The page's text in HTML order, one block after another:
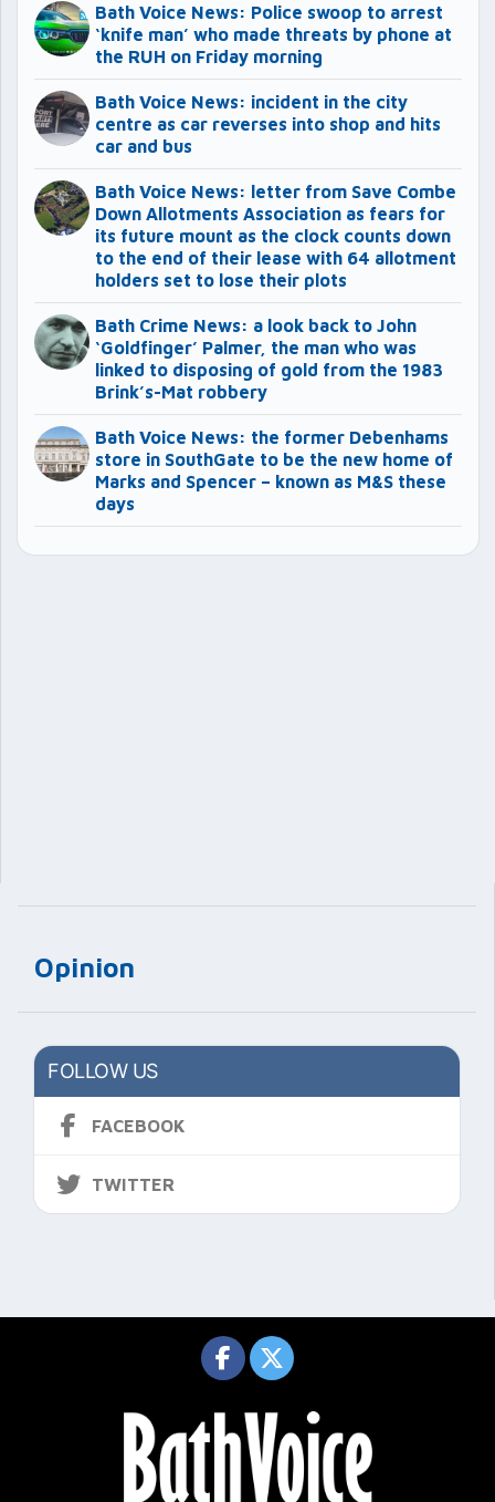
Opinion
FOLLOW US
FACEBOOK
TWITTER
Bath Voice News: Police swoop to arrest
‘knife man’ who made threats by phone at
the RUH on Friday morning
Bath Voice News: incident in the city
centre as car reverses into shop and hits
car and bus
Bath Voice News: letter from Save Combe
Down Allotments Association as fears for
its future mount as the clock counts down
to the end of their lease with 64 allotment
holders set to lose their plots
Bath Crime News: a look back to John
‘Goldfinger’ Palmer, the man who was
linked to disposing of gold from the 1983
Brink’s-Mat robbery
Bath Voice News: the former Debenhams
store in SouthGate to be the new home of
Marks and Spencer – known as M&S these
days